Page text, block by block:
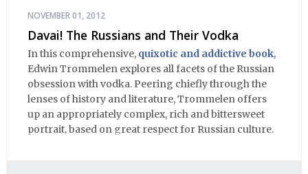
NOVEMBER 01, 2012
Davai! The Russians and Their Vodka
In this comprehensive, quixotic and addictive book,
Edwin Trommelen explores all facets of the Russian
obsession with vodka. Peering chiefly through the
lenses of history and literature, Trommelen offers
up an appropriately complex, rich and bittersweet
portrait, based on great respect for Russian culture.